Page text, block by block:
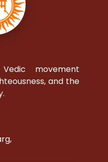
movement
and the